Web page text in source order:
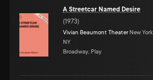
A Streetcar Named Desire
(1973)
Vivian Beaumont Theater New York,
NY
Broadway, Play